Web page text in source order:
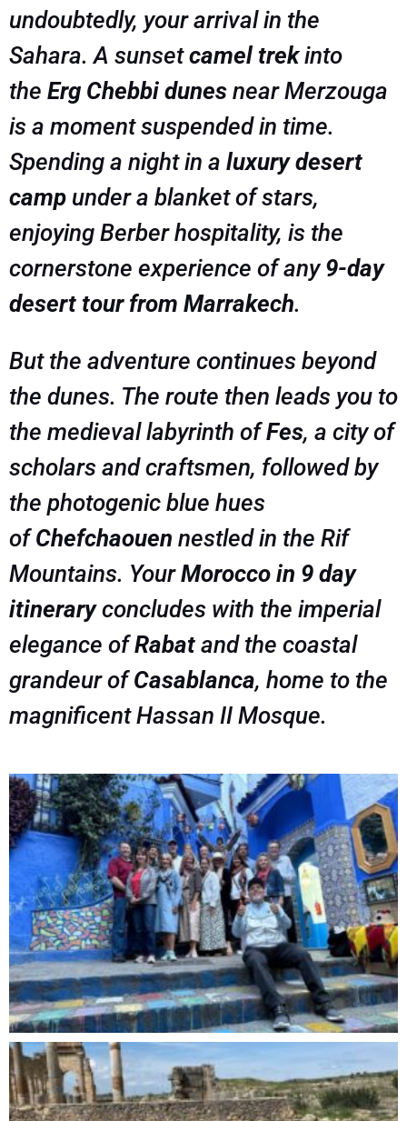
undoubtedly, your arrival in the
Sahara. A sunsetcamel trekinto
the Erg Chebbi dunes near Merzouga
is a moment suspended in time.
Spending a night in a luxury desert
camp under a blanket of stars,
enjoying Berber hospitality, is the
cornerstone experience of any 9-day
desert tour from Marrakech.
But the adventure continues beyond
the dunes. The route then leads you to
the medieval labyrinth ofFes, a city of
scholars and craftsmen, followed by
the photogenic blue hues
ofChefchaouen nestled in the Rif
Mountains. YourMorocco in 9 day
itineraryconcludes with the imperial
elegance ofRabat and the coastal
grandeur ofCasablanca, home to the
magnificent Hassan II Mosque.